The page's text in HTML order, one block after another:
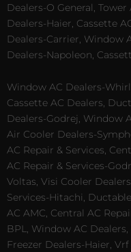
Dealers-O General,
Dealers-Haier, Cassette
Dealers-Carrier, Window
Dealers-Napoleon,
Window AC Dealers-
Cassette AC Dealers,
Dealers-Godrej, Window
Air Cooler Dealers-
AC Repair & Services,
AC Repair & Services-
Voltas, Visi Cooler
Services-Hitachi,
AC AMC, Central AC
BPL, Window AC
Freezer Dealers-Haier,